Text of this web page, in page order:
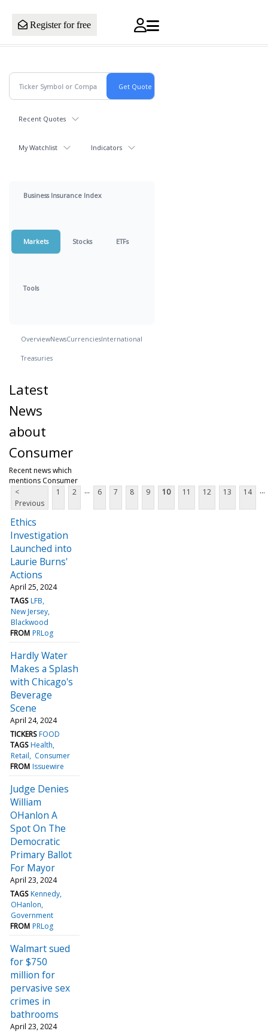
Register for free
Recent Quotes
My Watchlist Indicators
Business Insurance Index
Markets Stocks ETFs
Tools
OverviewNewsCurrenciesInternational
Treasuries
Latest
News
about
Consumer
Recent news which
mentions Consumer
<
Previous
1 2 ... 6 7 8 9 10 11 12 13 14 ...
Ethics
Investigation
Launched into
Laurie Burns'
Actions
April 25, 2024
TAGS LFB
New Jersey
Blackwood
FROM PRLog
Hardly Water
Makes a Splash
with Chicago's
Beverage
Scene
April 24, 2024
TICKERS FOOD
TAGS Health
Retail
Consumer
FROM Issuewire
Judge Denies
William
OHanlon A
Spot On The
Democratic
Primary Ballot
For Mayor
April 23, 2024
TAGS Kennedy
OHanlon
Government
FROM PRLog
Walmart sued
for $750
million for
pervasive sex
crimes in
bathrooms
April 23, 2024